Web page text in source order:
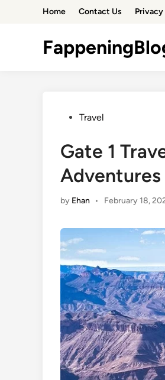
Home Contact Us
PostedTravel
Gate 1
Adventures
by Ehan • February 18,